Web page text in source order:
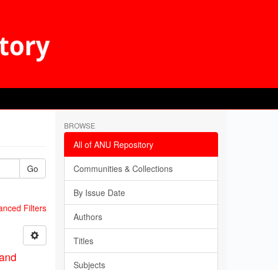
Go
Filters
BROWSE
All of ANU Repository
Communities & Collections
By Issue Date
Authors
Titles
Subjects